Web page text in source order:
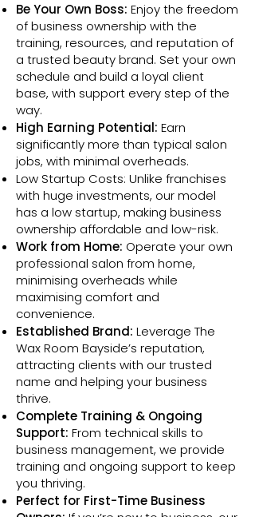
Be Your Own Boss: Enjoy the freedom
of business ownership with the
training, resources, and reputation of
a trusted beauty brand. Set your own
schedule and build a loyal client
base, with support every step of the
way.​
High Earning Potential: Earn
significantly more than typical salon
jobs, with minimal overheads.
Low Startup Costs: Unlike franchises
with huge investments, our model
has a low startup, making business
ownership affordable and low-risk.
Work from Home: Operate your own
professional salon from home,
minimising overheads while
maximising comfort and
convenience.
Established Brand: Leverage The
Wax Room Bayside’s reputation,
attracting clients with our trusted
name and helping your business
thrive.
Complete Training & Ongoing
Support: From technical skills to
business management, we provide
training and ongoing support to keep
you thriving.
Perfect for First-Time Business